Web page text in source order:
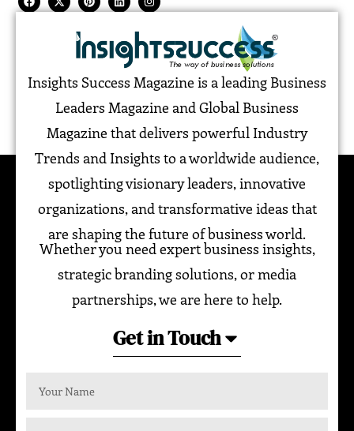
Insights Success Magazine is a leading Business
Leaders Magazine and Global Business
Magazine that delivers powerful Industry
Trends and Insights to a worldwide audience,
spotlighting visionary leaders, innovative
organizations, and transformative ideas that
are shaping the future of business world.
Whether you need expert business insights,
strategic branding solutions, or media
partnerships, we are here to help.
Get in Touch